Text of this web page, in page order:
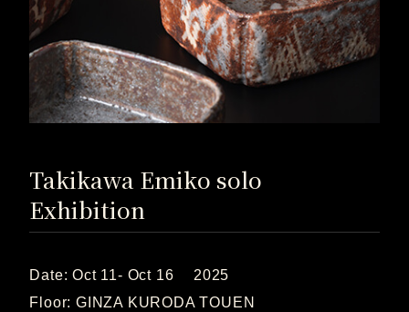
Takikawa Emiko solo
Exhibition
Date: Oct 11- Oct 16 2025
Floor: GINZA KURODA TOUEN